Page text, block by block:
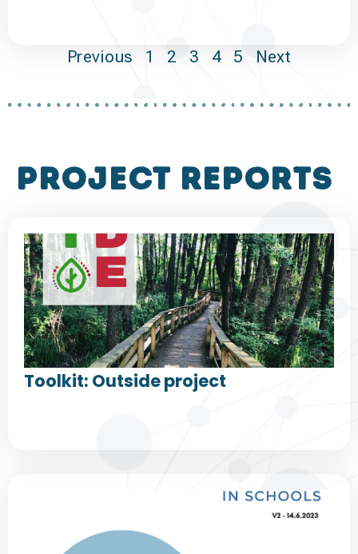
Previous 1 2 3 4 5 Next
project reports
Toolkit: Outside project